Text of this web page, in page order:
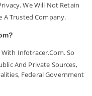
We Will Not Retain
A Trusted Company.
Infotracer.com. So
And Private Sources,
Federal Government